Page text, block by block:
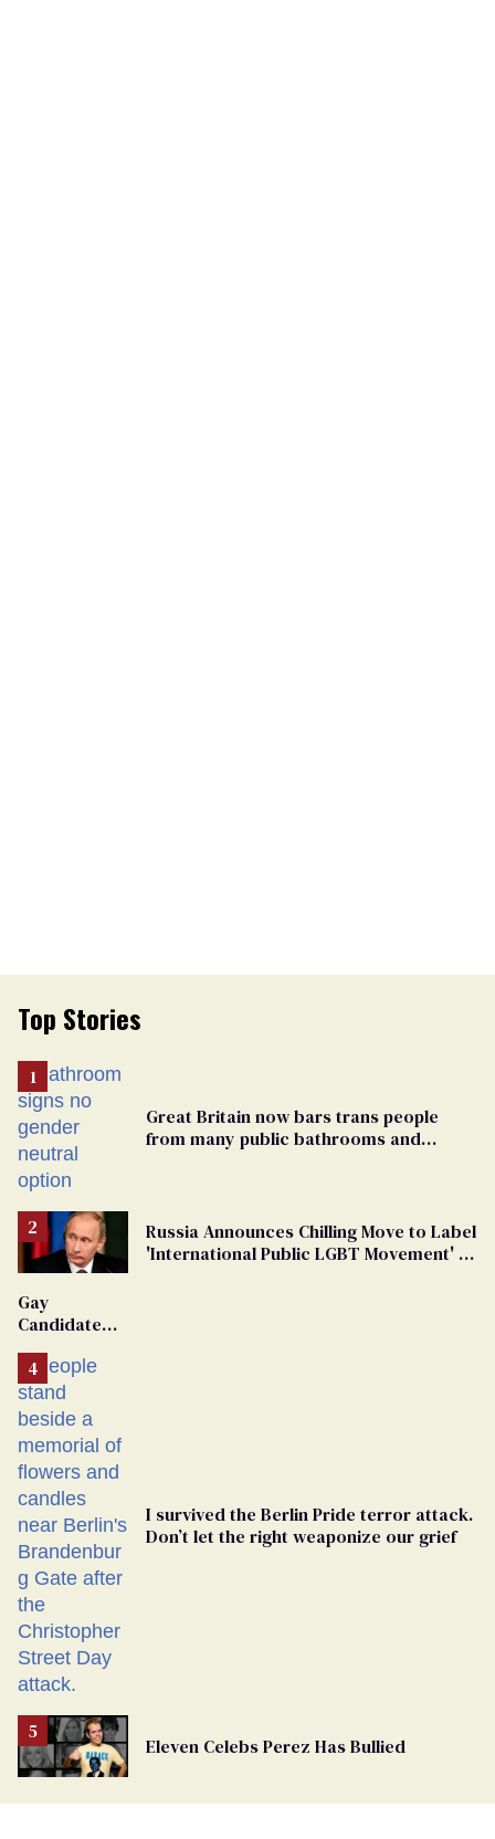
Top Stories
Great Britain now bars trans people
from many public bathrooms and
Russia Announces Chilling Move to Label
'International Public LGBT Movement' as
Gay
Candidate
Removed
From
Georgia
Ballot
I survived the Berlin Pride terror attack.
Don’t let the right weaponize our grief
Eleven Celebs Perez Has Bullied